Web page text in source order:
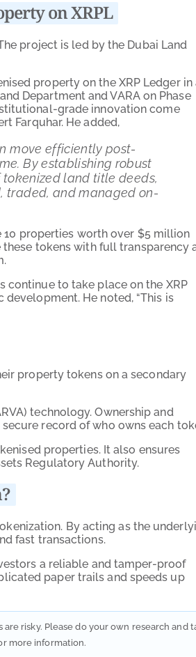
on XRPL
project is led by the Dubai Land
property on the XRP Ledger in
Department and VARA on Phase
grade innovation come
Farquhar. He added,
move efficiently post-
By establishing robust
land title deeds,
traded, and managed on-
properties worth over $5 million
tokens with full transparency
continue to take place on the XRP
development. He noted, “This is
property tokens on a secondary
technology. Ownership and
record of who owns each
properties. It also ensures
Regulatory Authority.
By acting as the
fast transactions.
a reliable and tamper-proof
paper trails and speeds up
risky. Please do your own research and
more information.